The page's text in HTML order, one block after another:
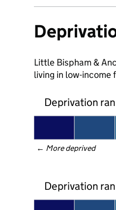
Little Bispham &
living in low-
Deprivation
← More deprived
Deprivation